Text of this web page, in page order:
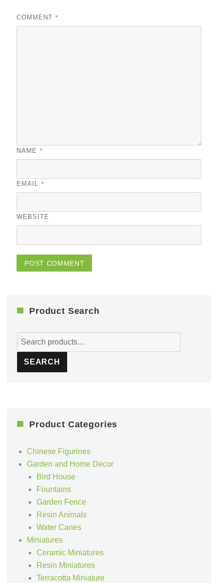
COMMENT *
NAME *
EMAIL *
WEBSITE
Product Search
Search
for:
SEARCH
Product Categories
Chinese Figurines
Garden and Home Decor
Bird House
Fountains
Garden Fence
Resin Animals
Water Canes
Miniatures
Ceramic Miniatures
Resin Miniatures
Terracotta Miniature